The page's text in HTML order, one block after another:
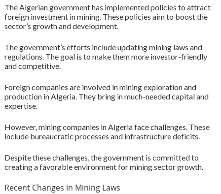
The Algerian government has implemented policies to attract
foreign investment in mining. These policies aim to boost the
sector’s growth and development.
The government’s efforts include updating mining laws and
regulations. The goal is to make them more investor-friendly
and competitive.
Foreign companies are involved in mining exploration and
production in Algeria. They bring in much-needed capital and
expertise.
However, mining companies in Algeria face challenges. These
include bureaucratic processes and infrastructure deficits.
Despite these challenges, the government is committed to
creating a favorable environment for mining sector growth.
Recent Changes in Mining Laws